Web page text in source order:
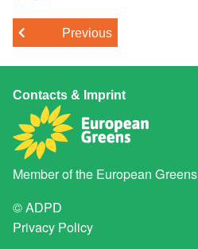
Previous
Contacts & Imprint
Member of the European Greens
© ADPD
Privacy Policy